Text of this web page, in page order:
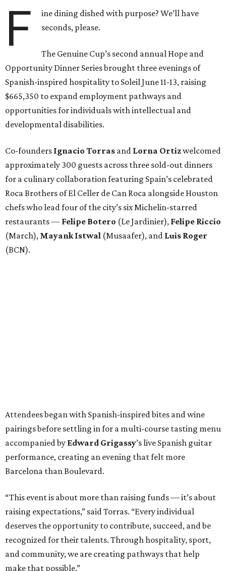
F
ine dining dished with purpose? We’ll have
seconds, please.
The Genuine Cup’s second annual Hope and
Opportunity Dinner Series brought three evenings of
Spanish-inspired hospitality to Soleil June 11-13, raising
$665,350 to expand employment pathways and
opportunities for individuals with intellectual and
developmental disabilities.
Co-founders Ignacio Torras and Lorna Ortizwelcomed
approximately 300 guests across three sold-out dinners
for a culinary collaboration featuring Spain’s celebrated
Roca Brothers of El Celler de Can Roca alongside Houston
chefs who lead four of the city’s six Michelin-starred
restaurants — Felipe Botero (Le Jardinier), Felipe Riccio
(March), Mayank Istwal (Musaafer), and Luis Roger
(BCN).
Attendees began with Spanish-inspired bites and wine
pairings before settling in for a multi-course tasting menu
accompanied by Edward Grigassy’s live Spanish guitar
performance, creating an evening that felt more
Barcelona than Boulevard.
“This event is about more than raising funds — it’s about
raising expectations,” said Torras. “Every individual
deserves the opportunity to contribute, succeed, and be
recognized for their talents. Through hospitality, sport,
and community, we are creating pathways that help
make that possible.”